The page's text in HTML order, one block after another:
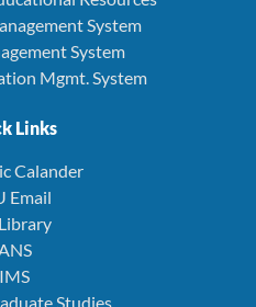
System
System
Mgmt. System
Links
Calander
Email
Studies